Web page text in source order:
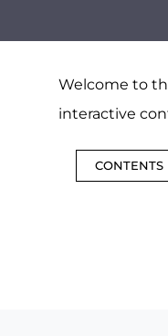
Welcome to
interactive
CONTENTS